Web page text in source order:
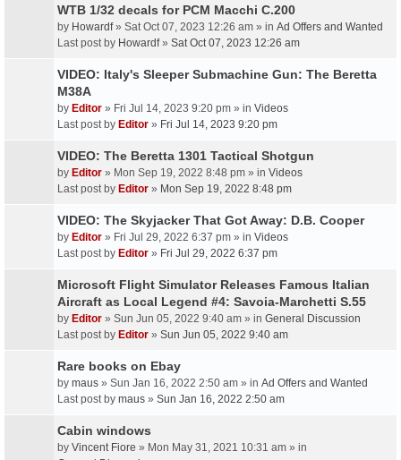
WTB 1/32 decals for PCM Macchi C.200
by Howardf» Sat Oct 07, 2023 12:26 am » in Ad Offers and Wanted
Last post by Howardf» Sat Oct 07, 2023 12:26 am
VIDEO: Italy's Sleeper Submachine Gun: The Beretta
M38A
by Editor » Fri Jul 14, 2023 9:20 pm » in Videos
Last post by Editor » Fri Jul 14, 2023 9:20 pm
VIDEO: The Beretta 1301 Tactical Shotgun
by Editor » Mon Sep 19, 2022 8:48 pm » in Videos
Last post by Editor » Mon Sep 19, 2022 8:48 pm
VIDEO: The Skyjacker That Got Away: D.B. Cooper
by Editor » Fri Jul 29, 2022 6:37 pm » in Videos
Last post by Editor » Fri Jul 29, 2022 6:37 pm
Microsoft Flight Simulator Releases Famous Italian
Aircraft as Local Legend #4: Savoia-Marchetti S.55
by Editor » Sun Jun 05, 2022 9:40 am » in General Discussion
Last post by Editor » Sun Jun 05, 2022 9:40 am
Rare books on Ebay
by maus » Sun Jan 16, 2022 2:50 am » in Ad Offers and Wanted
Last post by maus » Sun Jan 16, 2022 2:50 am
Cabin windows
by Vincent Fiore » Mon May 31, 2021 10:31 am » in